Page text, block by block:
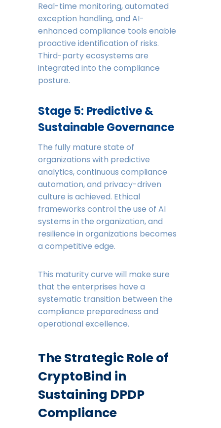
Real-time monitoring, automated
exception handling, and AI-
enhanced compliance tools enable
proactive identification of risks.
Third-party ecosystems are
integrated into the compliance
posture.
Stage 5: Predictive &
Sustainable Governance
The fully mature state of
organizations with predictive
analytics, continuous compliance
automation, and privacy-driven
culture is achieved. Ethical
frameworks control the use of AI
systems in the organization, and
resilience in organizations becomes
a competitive edge.
This maturity curve will make sure
that the enterprises have a
systematic transition between the
compliance preparedness and
operational excellence.
The Strategic Role of
CryptoBind in
Sustaining DPDP
Compliance